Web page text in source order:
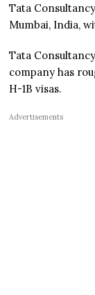
Tata
Mumbai, India,
Tata
company has
H-1B visas.
Advertisements